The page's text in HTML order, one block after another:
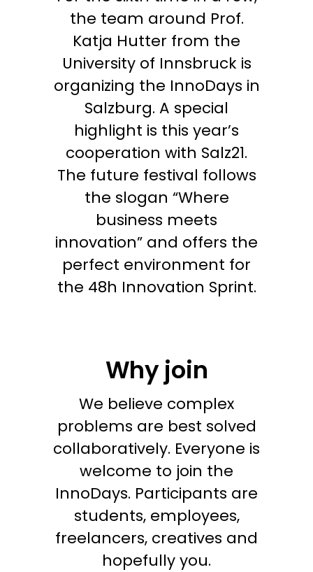
the team around Prof.
Katja Hutter from the
University of Innsbruck is
organizing the InnoDays in
Salzburg. A special
highlight is this year’s
cooperation with Salz21.
The future festival follows
the slogan “Where
business meets
innovation” and offers the
perfect environment for
the 48h Innovation Sprint.
Why join
We believe complex
problems are best solved
collaboratively. Everyone is
welcome to join the
InnoDays. Participants are
students, employees,
freelancers, creatives and
hopefully you.